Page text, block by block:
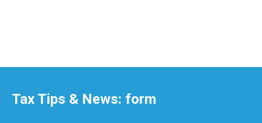
Tax Tips & News: form